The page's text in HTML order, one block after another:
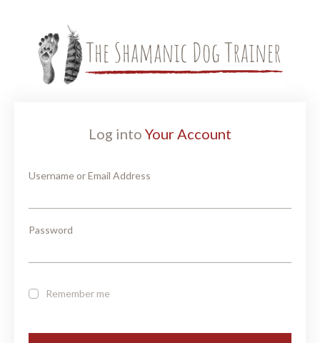
Log into Your Account
Username or Email Address
Password
Remember me